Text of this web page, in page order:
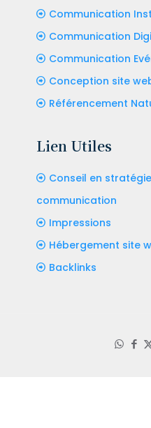
Communication
Communication
Communication
Conception site
Référencement
Lien Utiles
Conseil en
communication
Impressions
Hébergement site
Backlinks